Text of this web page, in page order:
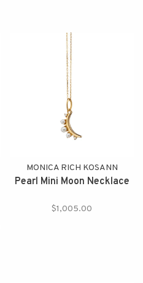
MONICA RICH KOSANN
Pearl Mini Moon Necklace
$1,005.00